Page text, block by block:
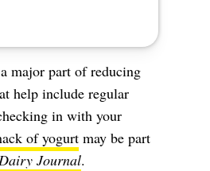
major part ofreducing
help include regular
in with your
of yogurtmay be part
Journal.